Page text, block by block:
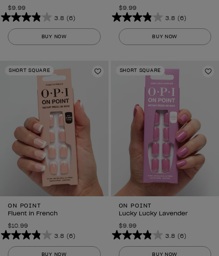
$9.99
3.8 (6)
3.8
out
of
BUY NOW
$9.99
3.8 (6)
3.8
out
of
reviews
BUY NOW
SHORT SQUARE
Add to Wishlist
ON POINT
Fluent in French
$10.99
3.8 (6)
3.8
out
BUY NOW
SHORT SQUARE
ON POINT
Lucky Lucky Lavender
$9.99
3.8 (6)
3.8
out
BUY NOW